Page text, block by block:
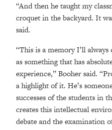
“And then he taught my
croquet in the backyard. It
said.
“This is a memory I’ll
as something that has
experience,” Booher said.
a highlight of it. He’s
successes of the students in
creates this intellectual
debate and the examination